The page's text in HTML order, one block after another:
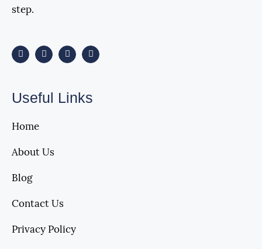
step.
Useful Links
Home
About Us
Blog
Contact Us
Privacy Policy